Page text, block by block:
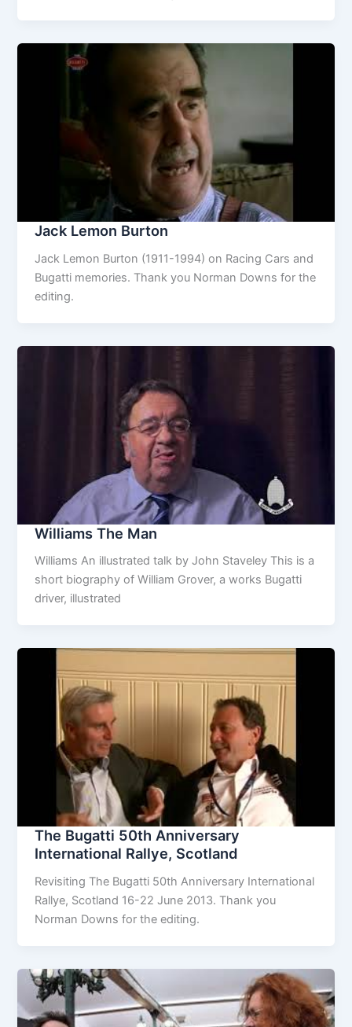
Jack Lemon Burton
Jack Lemon Burton (1911-1994) on Racing Cars and
Bugatti memories. Thank you Norman Downs for the
editing.
Williams The Man
Williams An illustrated talk by John Staveley This is a
short biography of William Grover, a works Bugatti
driver, illustrated
The Bugatti 50th Anniversary
International Rallye, Scotland
Revisiting The Bugatti 50th Anniversary International
Rallye, Scotland 16-22 June 2013. Thank you
Norman Downs for the editing.